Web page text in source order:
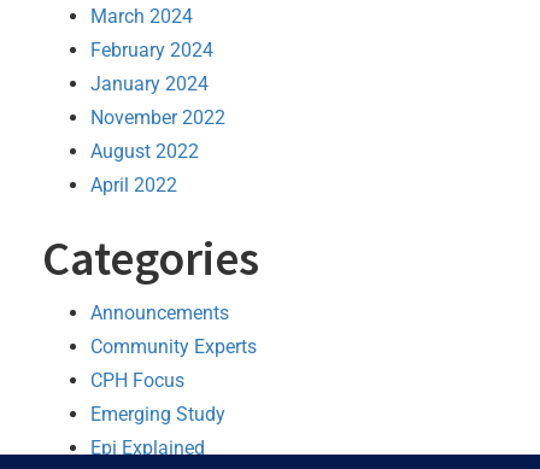
March 2024
February 2024
January 2024
November 2022
August 2022
April 2022
Categories
Announcements
Community Experts
CPH Focus
Emerging Study
Epi Explained